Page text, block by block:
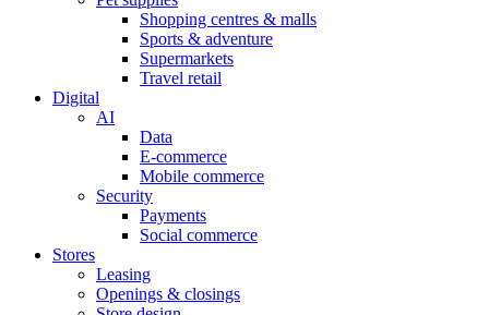
Shopping centres & malls
Sports & adventure
Supermarkets
Travel retail
Digital
AI
Data
E-commerce
Mobile commerce
Security
Payments
Social commerce
Stores
Leasing
Openings & closings